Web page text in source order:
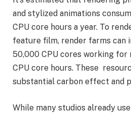
and stylized animations
CPU core hours a year. To
feature film, render farms can
50,000 CPU cores working
CPU core hours. These
substantial carbon effect and
While many studios already